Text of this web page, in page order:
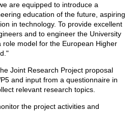
are equipped to introduce a
education of the future, aspiring
in technology. To provide excellent
and to engineer the University
model for the European Higher
Joint Research Project proposal
and input from a questionnaire in
relevant research topics.
the project activities and